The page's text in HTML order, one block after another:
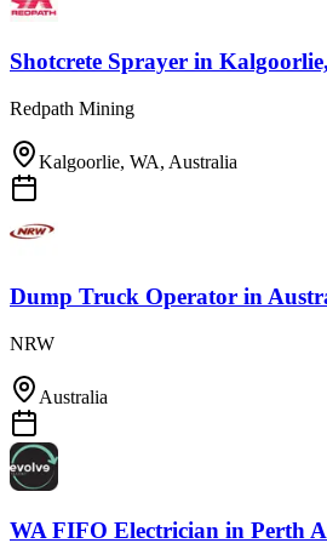
Shotcrete Sprayer in
Redpath Mining
Kalgoorlie, WA, Australia
Dump Truck Operator in
NRW
Australia
WA FIFO Electrician in Perth